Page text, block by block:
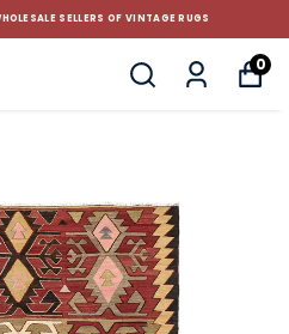
CUSTOM-MADE AND STANDART SIZE
0